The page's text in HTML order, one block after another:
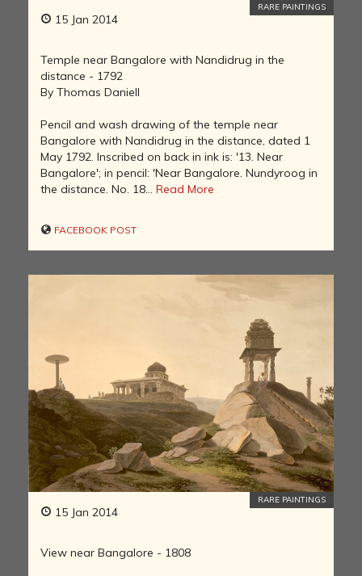
15 Jan 2014
RARE PAINTINGS
Temple near Bangalore with Nandidrug in the
distance - 1792
By Thomas Daniell
Pencil and wash drawing of the temple near
Bangalore with Nandidrug in the distance, dated 1
May 1792. Inscribed on back in ink is: '13. Near
Bangalore'; in pencil: 'Near Bangalore. Nundyroog in
the distance. No. 18... Read More
FACEBOOK POST
15 Jan 2014
RARE PAINTINGS
View near Bangalore - 1808